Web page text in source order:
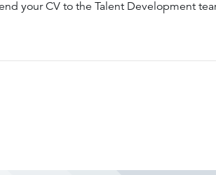
your CV to the Talent Development